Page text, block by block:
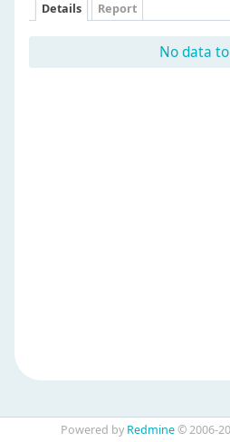
Details Report
No data
Powered by Redmine© 2006-